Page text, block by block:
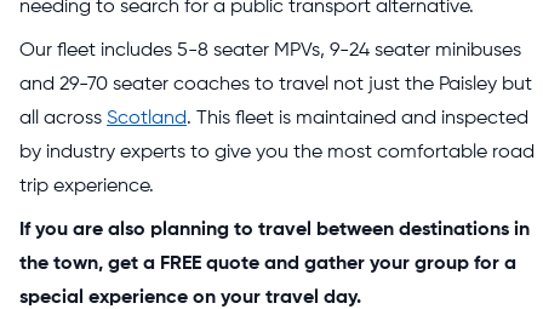
needing to search for a public transport alternative.
Our fleet includes 5-8 seater MPVs, 9-24 seater minibuses
and 29-70 seater coaches to travel not just the Paisley but
all across Scotland. This fleet is maintained and inspected
by industry experts to give you the most comfortable road
trip experience.
If you are also planning to travel between destinations in
the town, get a FREE quote and gather your group for a
special experience on your travel day.